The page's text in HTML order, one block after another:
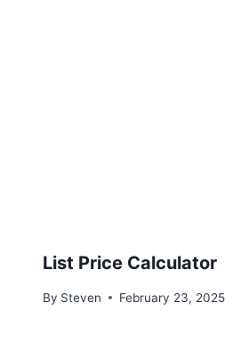
List Price Calculator
By Steven February 23, 2025